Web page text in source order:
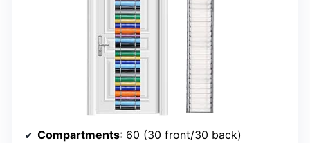
Compartments: 60 (30 front/30 back)